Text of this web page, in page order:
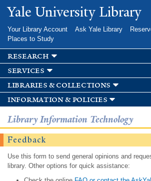
Skip to
main
Yale University Library
Your Library Account Ask Yale Library
Places to Study
research
services
libraries & collections
information & policies
Library Information Technology
Feedback
Use this form to send general opinions and
library. Other options for quick assistance: